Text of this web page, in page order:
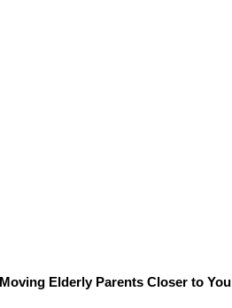
Elderly Parents Closer to You